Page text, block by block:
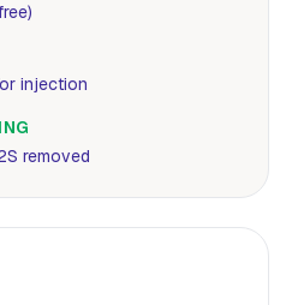
injection
removed